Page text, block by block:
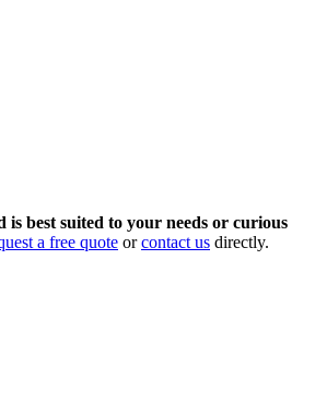
is best suited to your needs or curious
a free quote orcontact us directly.